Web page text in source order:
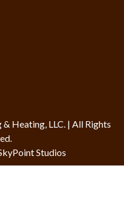
Heating, LLC. | All Rights
Studios